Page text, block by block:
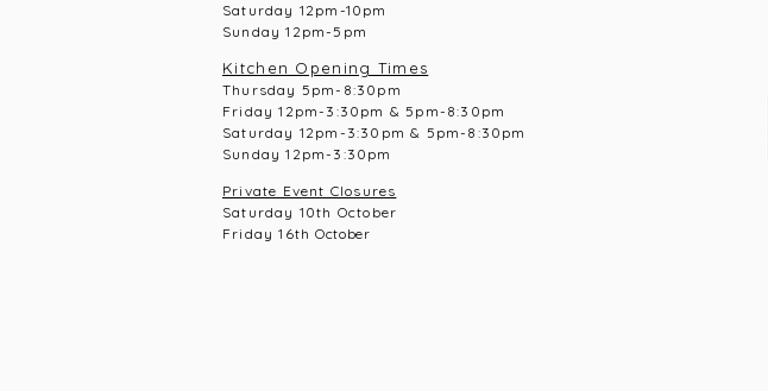
Saturday 12pm-10 pm
Sunday 12pm-5pm
Kitchen Opening Times
Thursday 5pm-8:30pm
Friday 12pm-3:30pm & 5pm-8:30pm
Saturday 12pm-3:30pm & 5pm-8:30pm
Sunday 12pm-3:30pm
Private Event Closures
Saturday 10th October
Friday 16thOctober